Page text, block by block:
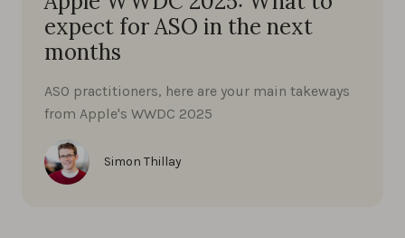
expect for ASO in the next
months
ASO practitioners, here are your main takeways
from Apple's WWDC 2025
Simon Thillay